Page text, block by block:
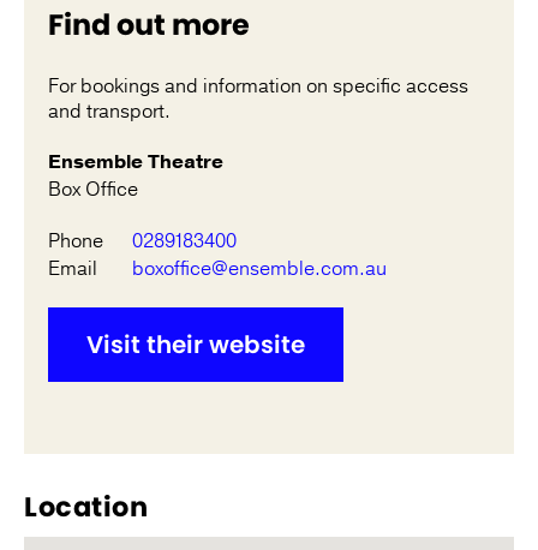
Find out more
For bookings and information on specific access
and transport.
Ensemble Theatre
Box Office
Phone
0289183400
Email
boxoffice@ensemble.com.au
Visit their website
Location